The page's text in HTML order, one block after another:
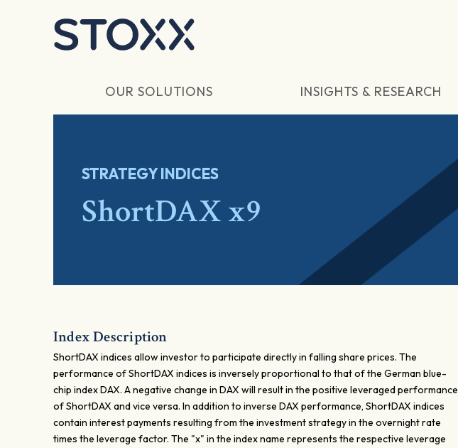
OUR SOLUTIONS INSIGHTS & RESEARCH
STRATEGY INDICES
ShortDAX x9
Index Description
ShortDAX indices allow investor to participate directly in falling share prices. The
performance of ShortDAX indices is inversely proportional to that of the German blue-
chip index DAX. A negative change in DAX will result in the positive leveraged performance
of ShortDAX and vice versa. In addition to inverse DAX performance, ShortDAX indices
contain interest payments resulting from the investment strategy in the overnight rate
times the leverage factor. The "x" in the index name represents the respective leverage